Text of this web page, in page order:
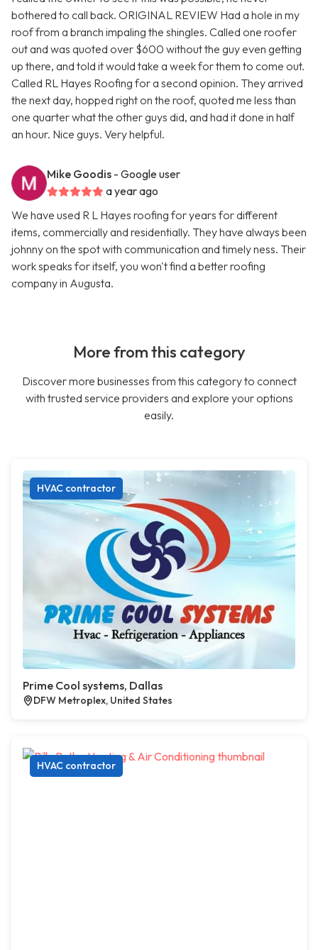
bothered to call back. ORIGINAL REVIEW Had a hole in my
roof from a branch impaling the shingles. Called one roofer
out and was quoted over $600 without the guy even getting
up there, and told it would take a week for them to come out.
Called RL Hayes Roofing for a second opinion. They arrived
the next day, hopped right on the roof, quoted me less than
one quarter what the other guys did, and had it done in half
an hour. Nice guys. Very helpful.
Mike Goodis - Google user
a year ago
We have used R L Hayes roofing for years for different
items, commercially and residentially. They have always been
johnny on the spot with communication and timely ness. Their
work speaks for itself, you won't find a better roofing
company in Augusta.
More from this category
Discover more businesses from this category to connect
with trusted service providers and explore your options
easily.
HVAC contractor
Prime Cool systems, Dallas
DFW Metroplex, United States
HVAC contractor